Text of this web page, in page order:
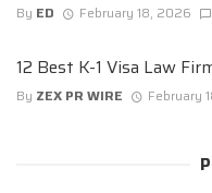
By ED February 18, 2026
12 Best K-1 Visa Law
By ZEX PR WIRE February